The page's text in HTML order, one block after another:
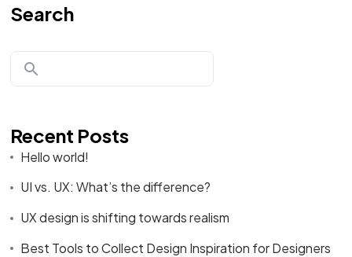
Search
Recent Posts
Hello world!
UI vs. UX: What’s the difference?
UX design is shifting towards realism
Best Tools to Collect Design Inspiration for Designers